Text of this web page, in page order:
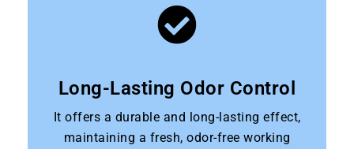
Long-Lasting Odor Control
It offers a durable and long-lasting effect,
maintaining a fresh, odor-free working